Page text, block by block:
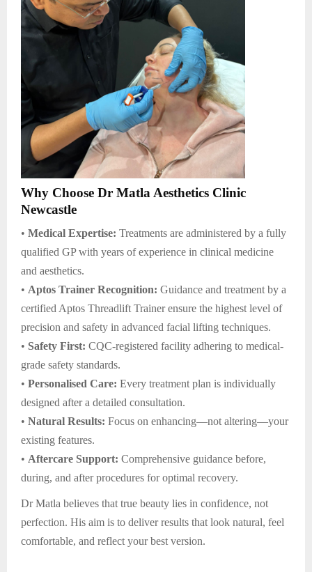
Why Choose Dr Matla Aesthetics Clinic
Newcastle
• Medical Expertise: Treatments are administered by a fully
qualified GP with years of experience in clinical medicine
and aesthetics.
• Aptos Trainer Recognition: Guidance and treatment by a
certified Aptos Threadlift Trainer ensure the highest level of
precision and safety in advanced facial lifting techniques.
• Safety First: CQC-registered facility adhering to medical-
grade safety standards.
• Personalised Care: Every treatment plan is individually
designed after a detailed consultation.
• Natural Results: Focus on enhancing—not altering—your
existing features.
• Aftercare Support: Comprehensive guidance before,
during, and after procedures for optimal recovery.
Dr Matla believes that true beauty lies in confidence, not
perfection. His aim is to deliver results that look natural, feel
comfortable, and reflect your best version.